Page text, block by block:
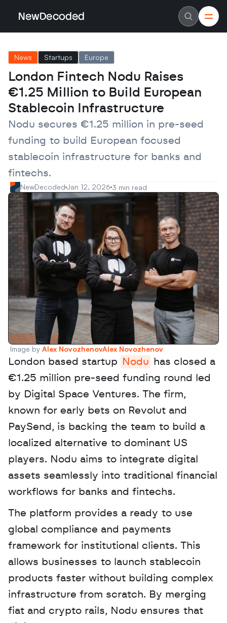
NewDecoded
Careers
Authors
Advertise
Contact
Latest News
Data
Machine Learning
Americas
Europe
MENA
Asia
Enterprise
Scaleups
News Startups Europe
London Fintech Nodu Raises
€1.25 Million to Build European
Stablecoin Infrastructure
Nodu secures €1.25 million in pre-seed
funding to build European focused
stablecoin infrastructure for banks and
fintechs.
NewDecoded Jan 12, 2026 3 min read
Image by Alex NovozhenovAlex Novozhenov
London based startup Nodu
has closed a
€1.25 million pre-seed funding round led
by Digital Space Ventures. The firm,
known for early bets on Revolut and
PaySend, is backing the team to build a
localized alternative to dominant US
players. Nodu aims to integrate digital
assets seamlessly into traditional financial
workflows for banks and fintechs.
The platform provides a ready to use
global compliance and payments
framework for institutional clients. This
allows businesses to launch stablecoin
products faster without building complex
infrastructure from scratch. By merging
fiat and crypto rails, Nodu ensures that
NewDecoded
Careers
Authors
Advertise
Contact
Latest News
Data
Machine Learning
Americas
Europe
MENA
Asia
Enterprise
Scaleups